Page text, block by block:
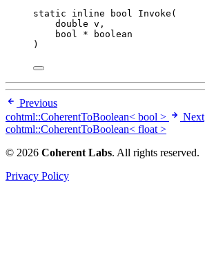
static inline bool Invoke (
double v ,
bool
*
boolean
)
Previous
cohtml::CoherentToBoolean< bool >
Next
cohtml::CoherentToBoolean< float >
© 2026 Coherent Labs. All rights reserved.
Privacy Policy